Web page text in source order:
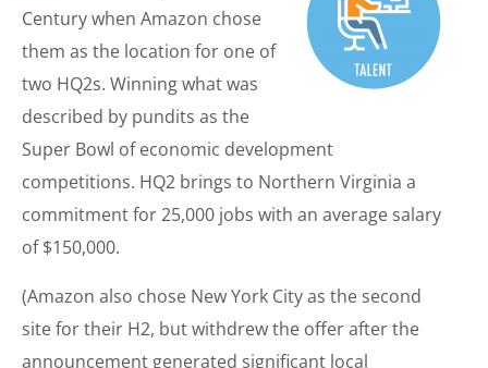
Century when Amazon chose
them as the location for one of
two HQ2s. Winning what was
described by pundits as the
Super Bowl of economic development
competitions. HQ2 brings to Northern Virginia a
commitment for 25,000 jobs with an average salary
of $150,000.
(Amazon also chose New York City as the second
site for their H2, but withdrew the offer after the
announcement generated significant local